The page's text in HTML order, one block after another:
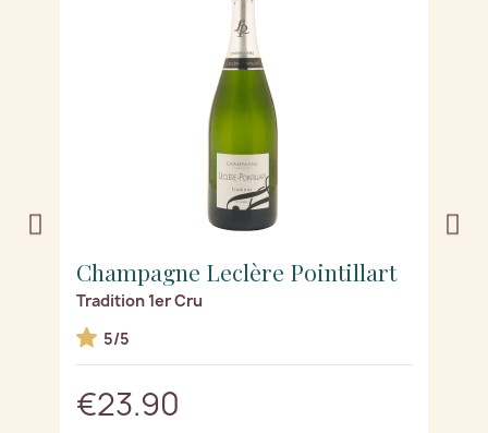
Champagne Leclère Pointillart
Tradition 1er Cru
5/5
€23.90